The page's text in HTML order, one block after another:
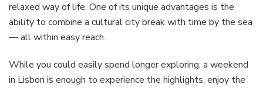
relaxed way of life. One of its unique advantages is the
ability to combine a cultural city break with time by the sea
— all within easy reach.
While you could easily spend longer exploring, a weekend
in Lisbon is enough to experience the highlights, enjoy the